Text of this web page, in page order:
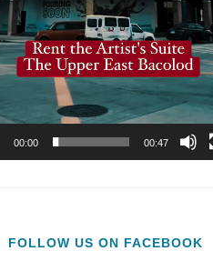
00:00 00:47
FOLLOW US ON FACEBOOK